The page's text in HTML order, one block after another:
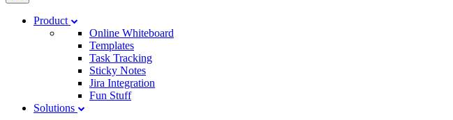
Product
Online Whiteboard
Templates
Task Tracking
Sticky Notes
Jira Integration
Fun Stuff
Solutions